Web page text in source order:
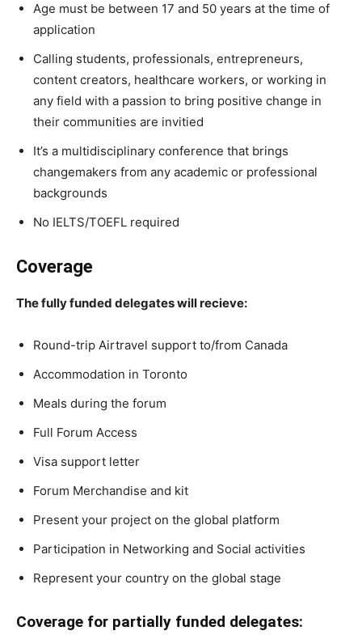
Age must be between 17 and 50 years at the time of
application
Calling students, professionals, entrepreneurs,
content creators, healthcare workers, or working in
any field with a passion to bring positive change in
their communities are invitied
It’s a multidisciplinary conference that brings
changemakers from any academic or professional
backgrounds
No IELTS/TOEFL required
Coverage
The fully funded delegates will recieve:
Round-trip Airtravel support to/from Canada
Accommodation in Toronto
Meals during the forum
Full Forum Access
Visa support letter
Forum Merchandise and kit
Present your project on the global platform
Participation in Networking and Social activities
Represent your country on the global stage
Coverage for partially funded delegates: